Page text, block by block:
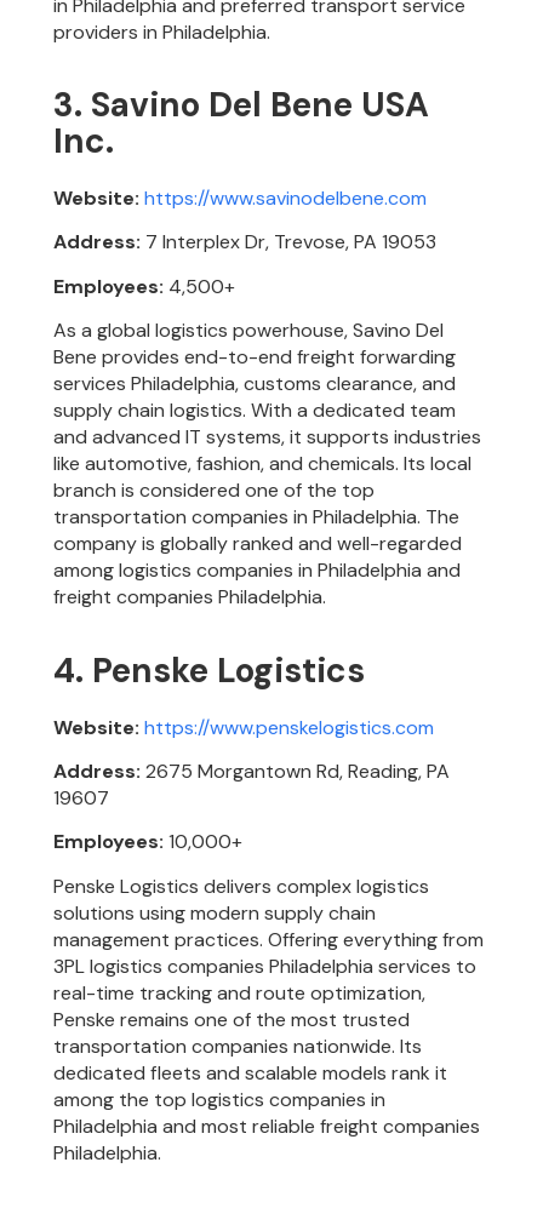
providers in Philadelphia.
3. Savino Del Bene USA
Inc.
Website: https://www.savinodelbene.com
Address: 7 Interplex Dr, Trevose, PA 19053
Employees: 4,500+
As a global logistics powerhouse, Savino Del
Bene provides end-to-end freight forwarding
services Philadelphia, customs clearance, and
supply chain logistics. With a dedicated team
and advanced IT systems, it supports industries
like automotive, fashion, and chemicals. Its local
branch is considered one of the top
transportation companies in Philadelphia. The
company is globally ranked and well-regarded
among logistics companies in Philadelphia and
freight companies Philadelphia.
4. Penske Logistics
Website: https://www.penskelogistics.com
Address: 2675 Morgantown Rd, Reading, PA
19607
Employees: 10,000+
Penske Logistics delivers complex logistics
solutions using modern supply chain
management practices. Offering everything from
3PL logistics companies Philadelphia services to
real-time tracking and route optimization,
Penske remains one of the most trusted
transportation companies nationwide. Its
dedicated fleets and scalable models rank it
among the top logistics companies in
Philadelphia and most reliable freight companies
Philadelphia.